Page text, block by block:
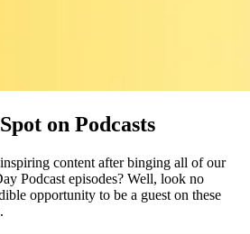
on Podcasts
content after binging all of our
Podcast episodes? Well, look no
opportunity to be a guest on these